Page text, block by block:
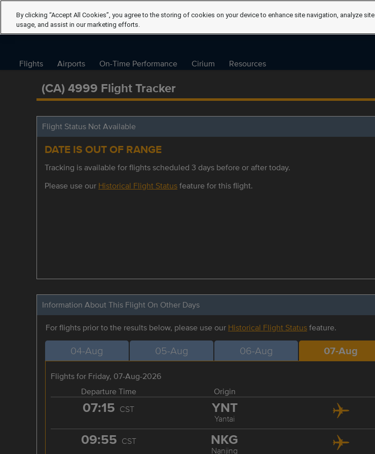
Flights Airports On-Time Performance Cirium Resources
(CA) 4999 Flight Tracker
Flight Status Not Available
DATE IS OUT OF RANGE
Tracking is available for flights scheduled 3 days before or after today.
Please use our Historical Flight Statusfeature for this flight.
Information About This Flight On Other Days
For flights prior to the results below, please use our Historical Flight Statusfeature.
04-Aug 05-Aug 06-Aug 07-Aug
Flights for Friday, 07-Aug-2026
Departure Time
Origin
07:15 CST YNT
Yantai
09:55 CST NKG
Nanjing
By clicking “Accept All Cookies”, you agree to the storing of cookies on your device to enhance site navigation, analyze site
usage, and assist in our marketing efforts.